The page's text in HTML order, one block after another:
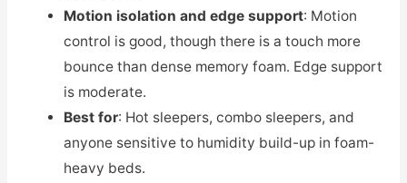
Motion isolation and edge support: Motion
control is good, though there is a touch more
bounce than dense memory foam. Edge support
is moderate.
Best for: Hot sleepers, combo sleepers, and
anyone sensitive to humidity build-up in foam-
heavy beds.